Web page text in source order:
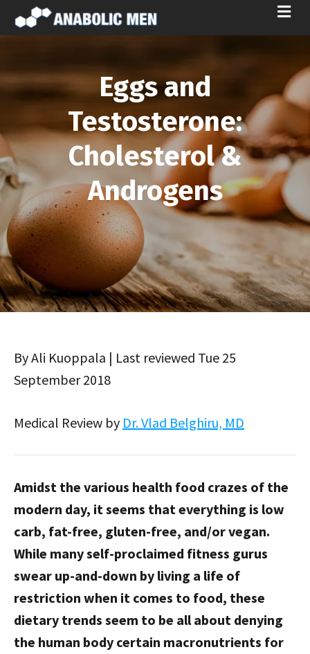
M
E
N
Eggs and
Testosterone:
Cholesterol &
Androgens
By Ali Kuoppala | Last reviewed Tue 25
September 2018
Medical Review by Dr. Vlad Belghiru, MD
Amidst the various health food crazes of the
modern day, it seems that everything is low
carb, fat-free, gluten-free, and/or vegan.
While many self-proclaimed fitness gurus
swear up-and-down by living a life of
restriction when it comes to food, these
dietary trends seem to be all about denying
the human body certain macronutrients for